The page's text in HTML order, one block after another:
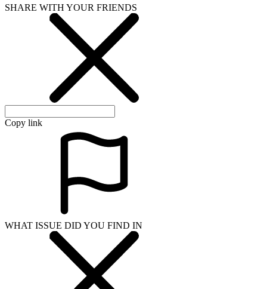
SHARE WITH YOUR FRIENDS
Copy link
WHAT ISSUE DID YOU FIND IN